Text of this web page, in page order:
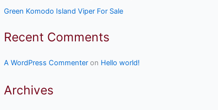
Green Komodo Island Viper For Sale
Recent Comments
A WordPress Commenteron Hello world!
Archives